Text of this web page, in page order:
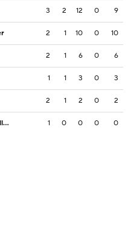
3 2 12 0 9
2 1 10 0 10
2 1 6 0 6
1 1 3 0 3
2 1 2 0 2
W. Campbell VI 1 0 0 0 0